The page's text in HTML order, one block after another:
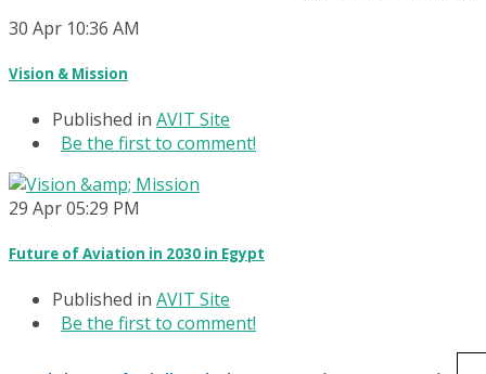
30 Apr 10:36 AM
Vision & Mission
Published in AVIT Site
Be the first to comment!
29 Apr05:29 PM
Future of Aviation in 2030 in Egypt
Published in AVIT Site
Be the first to comment!